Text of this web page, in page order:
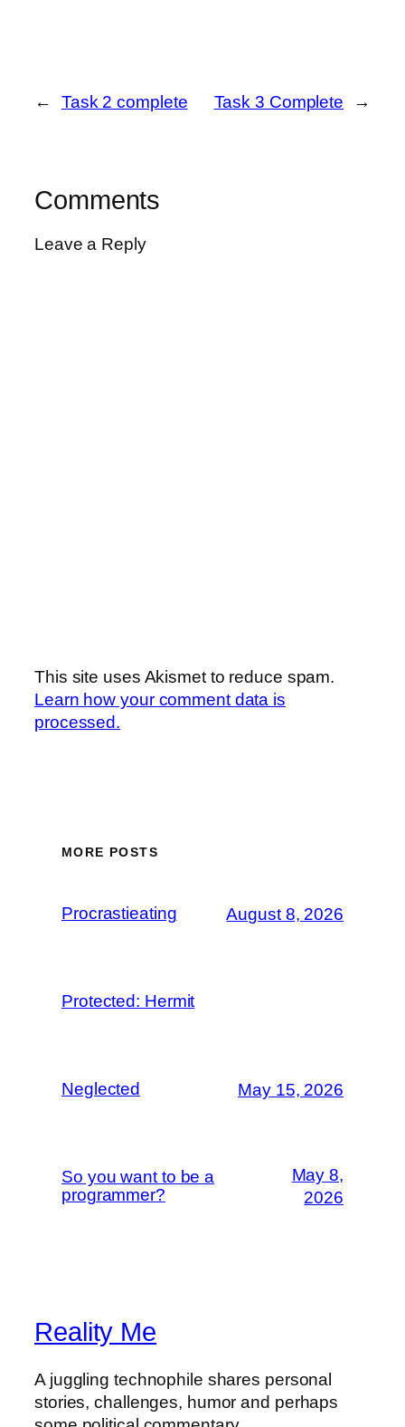
← Task 2 complete Task 3 Complete →
Comments
Leave a Reply
This site uses Akismet to reduce spam.
Learn how your comment data is
processed.
MORE POSTS
Procrastieating August 8, 2026
Protected: Hermit
Neglected May 15, 2026
So you want to be a
programmer?
May 8,
2026
Reality Me
A juggling technophile shares personal
stories, challenges, humor and perhaps